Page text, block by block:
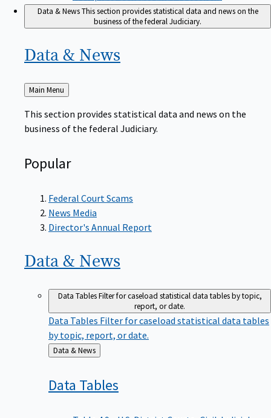
Data & NewsThis section provides statistical data and news on the
business of the federal Judiciary.
Data & News
Back
to
Main Menu
This section provides statistical data and news on the
business of the federal Judiciary.
Popular
Federal Court Scams
News Media
Director's Annual Report
Data & News
Data TablesFilter for caseload statistical data tables by topic,
report, or date.
Data Tables Filter for caseload statistical data tables
by topic, report, or date.
Back
to
Data & News
Data Tables